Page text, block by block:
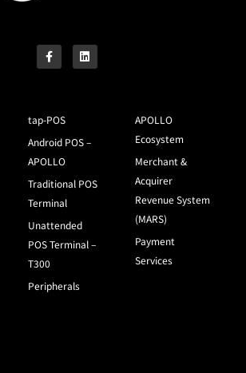
tap-POS
Android POS –
APOLLO
Traditional POS
Terminal
Unattended
POS Terminal –
T300
Peripherals
APOLLO
Ecosystem
Merchant &
Acquirer
Revenue System
(MARS)
Payment
Services